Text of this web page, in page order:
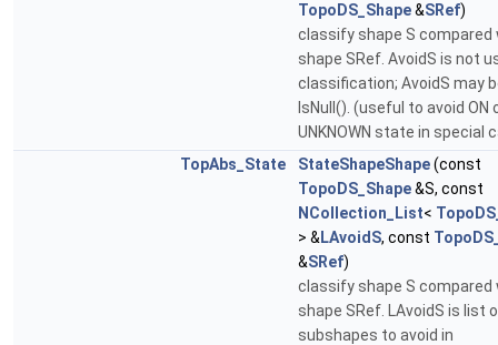
TopoDS_Shape&SRef)
classify shape S compared
shape SRef. AvoidS is not
classification; AvoidS may
IsNull(). (useful to avoid ON
UNKNOWN state in special
TopAbs_State
StateShapeShape(const
TopoDS_Shape&S, const
NCollection_List<
> & LAvoidS, const
&SRef)
classify shape S compared
shape SRef. LAvoidS is list
subshapes to avoid in